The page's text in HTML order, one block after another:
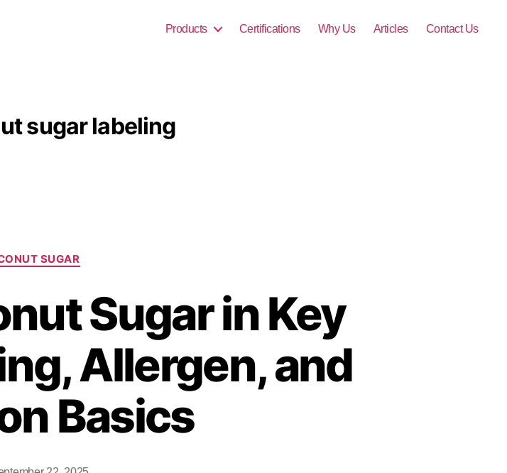
Products Certifications Why Us Articles Contact Us
sugar labeling
SUGAR
Sugar in Key
Allergen, and
Basics